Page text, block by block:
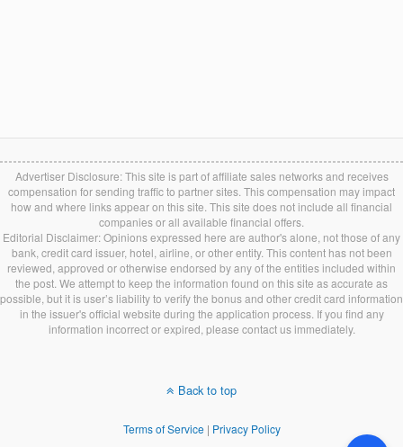
Advertiser Disclosure: This site is part of affiliate sales networks and receives
compensation for sending traffic to partner sites. This compensation may impact
how and where links appear on this site. This site does not include all financial
companies or all available financial offers.
Editorial Disclaimer: Opinions expressed here are author's alone, not those of any
bank, credit card issuer, hotel, airline, or other entity. This content has not been
reviewed, approved or otherwise endorsed by any of the entities included within
the post. We attempt to keep the information found on this site as accurate as
possible, but it is user’s liability to verify the bonus and other credit card information
in the issuer's official website during the application process. If you find any
information incorrect or expired, please contact us immediately.
Back to top
Terms of Service| Privacy Policy